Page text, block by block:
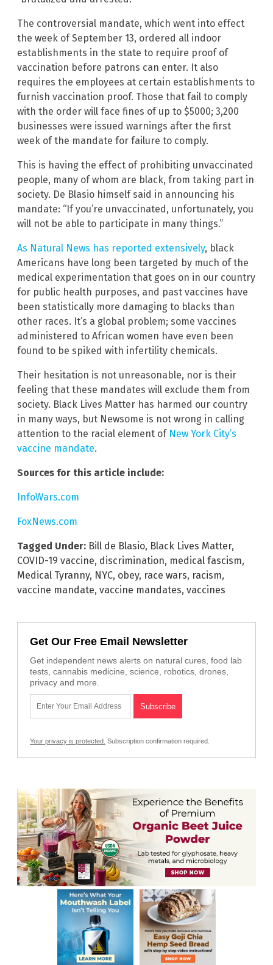
The controversial mandate, which went into effect
the week of September 13, ordered all indoor
establishments in the state to require proof of
vaccination before patrons can enter. It also
requires the employees at certain establishments to
furnish vaccination proof. Those that fail to comply
with the order will face fines of up to $5000; 3,200
businesses were issued warnings after the first
week of the mandate for failure to comply.
This is having the effect of prohibiting unvaccinated
people, many of whom are black, from taking part in
society. De Blasio himself said in announcing his
mandate: “If you’re unvaccinated, unfortunately, you
will not be able to participate in many things.”
As Natural News has reported extensively, black
Americans have long been targeted by much of the
medical experimentation that goes on in our country
for public health purposes, and past vaccines have
been statistically more damaging to blacks than
other races. It’s a global problem; some vaccines
administered to African women have even been
found to be spiked with infertility chemicals.
Their hesitation is not unreasonable, nor is their
feeling that these mandates will exclude them from
society. Black Lives Matter has harmed our country
in many ways, but Newsome is not wrong in calling
attention to the racial element of New York City’s
vaccine mandate.
Sources for this article include:
InfoWars.com
FoxNews.com
Tagged Under: Bill de Blasio, Black Lives Matter,
COVID-19 vaccine, discrimination, medical fascism,
Medical Tyranny, NYC, obey, race wars, racism,
vaccine mandate, vaccine mandates, vaccines
Get Our Free Email Newsletter
Get independent news alerts on natural cures, food lab
tests, cannabis medicine, science, robotics, drones,
privacy and more.
Your privacy is protected. Subscription confirmation required.